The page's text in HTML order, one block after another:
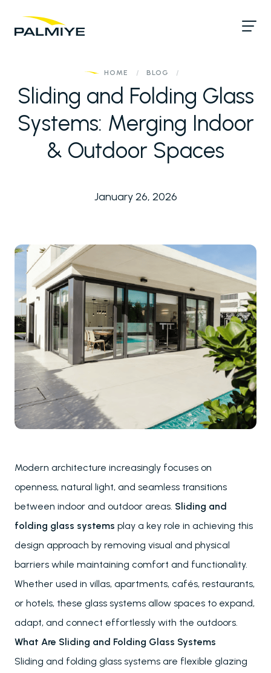
HOME / BLOG /
Sliding and Folding Glass
Systems: Merging Indoor
& Outdoor Spaces
January 26, 2026
Modern architecture increasingly focuses on
openness, natural light, and seamless transitions
between indoor and outdoor areas. Sliding and
folding glass systems play a key role in achieving this
design approach by removing visual and physical
barriers while maintaining comfort and functionality.
Whether used in villas, apartments, cafés, restaurants,
or hotels, these glass systems allow spaces to expand,
adapt, and connect effortlessly with the outdoors.
What Are Sliding and Folding Glass Systems
Sliding and folding glass systems are flexible glazing